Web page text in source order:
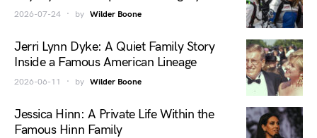
2026-07-24 by Wilder Boone
Jerri Lynn Dyke: A Quiet Family Story
Inside a Famous American Lineage
2026-06-11 by Wilder Boone
Jessica Hinn: A Private Life Within the
Famous Hinn Family